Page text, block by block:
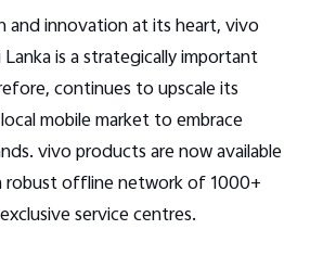
and innovation at its heart, vivo
is a strategically important
continues to upscale its
mobile market to embrace
vivo products are now available
robust offline network of 1000+
service centres.